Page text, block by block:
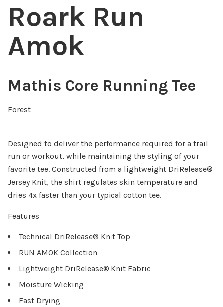
Roark Run
Amok
Mathis Core Running Tee
Forest
Designed to deliver the performance required for a trail
run or workout, while maintaining the styling of your
favorite tee. Constructed from a lightweight DriRelease®
Jersey Knit, the shirt regulates skin temperature and
dries 4x faster than your typical cotton tee.
Features
Technical DriRelease® Knit Top
RUN AMOK Collection
Lightweight DriRelease® Knit Fabric
Moisture Wicking
Fast Drying